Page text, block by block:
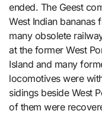
ended. The Geest
West Indian bananas
many obsolete
at the former West
Island and many
locomotives were
sidings beside West
of them were